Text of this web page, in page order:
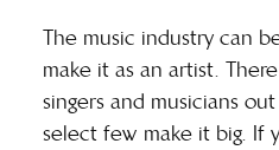
The music industry can
make it as an artist.
singers and musicians
select few make it big. If